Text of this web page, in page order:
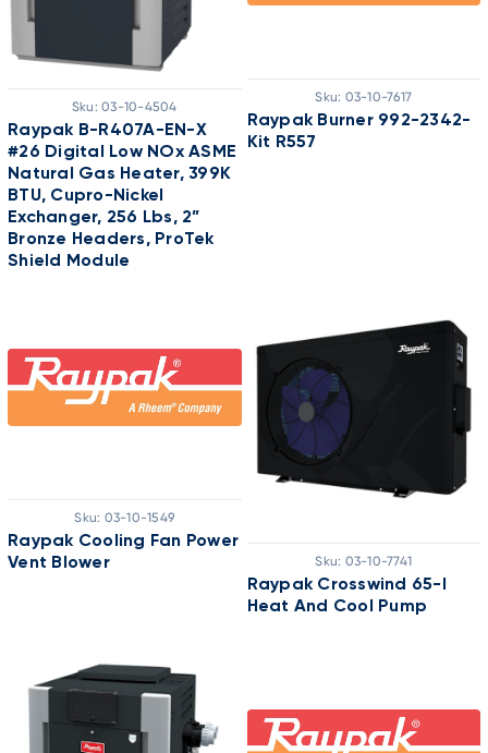
Sku: 03-10-4504
Raypak B-R407A-EN-X
#26 Digital Low NOx ASME
Natural Gas Heater, 399K
BTU, Cupro-Nickel
Exchanger, 256 Lbs, 2”
Bronze Headers, ProTek
Shield Module
Sku: 03-10-7617
Raypak Burner 992-2342-
Kit R557
Sku: 03-10-1549
Raypak Cooling Fan Power
Vent Blower
Sku: 03-10-7741
Raypak Crosswind 65-I
Heat And Cool Pump